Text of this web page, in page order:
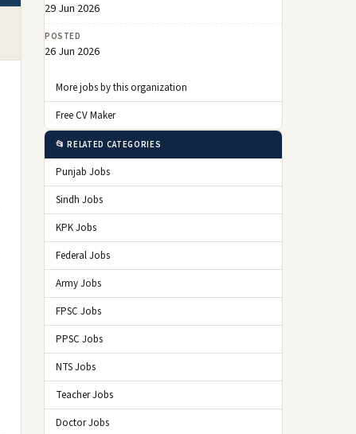
29 Jun 2026
POSTED
26 Jun 2026
More jobs by this organization
Free CV Maker
📂 RELATED CATEGORIES
Punjab Jobs
Sindh Jobs
KPK Jobs
Federal Jobs
Army Jobs
FPSC Jobs
PPSC Jobs
NTS Jobs
Teacher Jobs
Doctor Jobs